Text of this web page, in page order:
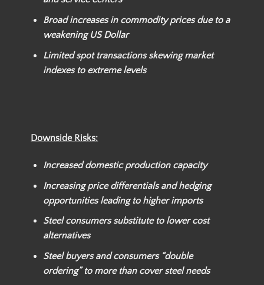
Broad increases in commodity prices due to a
weakening US Dollar
Limited spot transactions skewing market
indexes to extreme levels
Downside Risks:
Increased domestic production capacity
Increasing price differentials and hedging
opportunities leading to higher imports
Steel consumers substitute to lower cost
alternatives
Steel buyers and consumers “double
ordering” to more than cover steel needs